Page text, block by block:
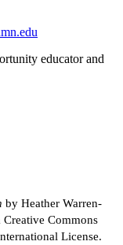
educator and
by Heather Warren-
Creative Commons
License.